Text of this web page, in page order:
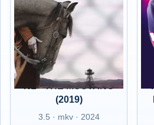
NL - THE MUSTANG
(2019)
3.5 · mkv · 2024